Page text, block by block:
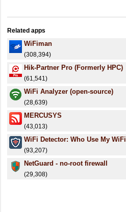
Related apps
WiFiman
(308,394)
Hik-Partner Pro (Formerly HPC)
(61,541)
WiFi Analyzer (open-source)
(28,639)
MERCUSYS
(43,013)
WiFi Detector: Who Use My WiFi
(93,207)
NetGuard - no-root firewall
(29,308)